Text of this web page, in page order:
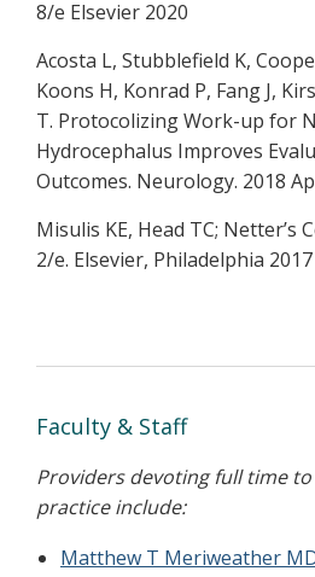
8/e Elsevier 2020
Acosta L, Stubblefield K,
Koons H, Konrad P, Fang J,
T. Protocolizing Work-up for
Hydrocephalus Improves
Outcomes. Neurology. 2018
Misulis KE, Head TC; Netter’s
2/e. Elsevier, Philadelphia 2017
Faculty & Staff
Providers devoting full time
practice include:
Matthew T Meriweather